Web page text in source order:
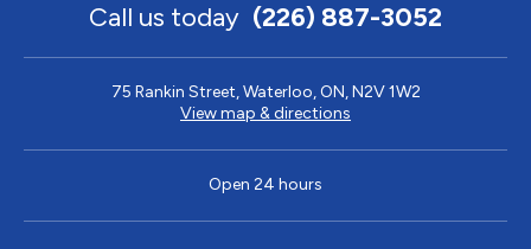
Call us today (226) 887-3052
75 Rankin Street, Waterloo, ON, N2V 1W2
View map & directions
Open 24 hours